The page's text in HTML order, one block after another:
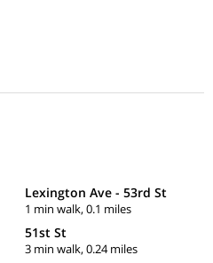
Lexington Ave - 53rd St
1 min walk, 0.1 miles
51st St
3 min walk, 0.24 miles